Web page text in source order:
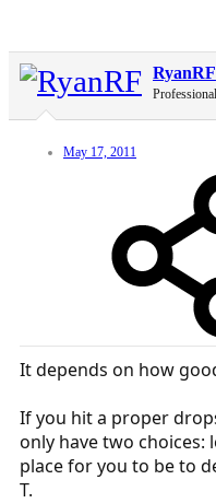
RyanRF
Professional
May 17, 2011
It depends on how
If you hit a proper
only have two
place for you to be to
T.